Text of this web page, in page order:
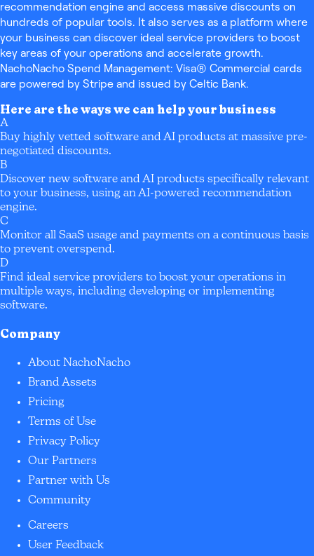
recommendation engine and access massive discounts on
hundreds of popular tools. It also serves as a platform where
your business can discover ideal service providers to boost
key areas of your operations and accelerate growth.
NachoNacho Spend Management: Visa® Commercial cards
are powered by Stripe and issued by Celtic Bank.
Here are the ways we can help your business
A
Buy highly vetted software and AI products at massive pre-
negotiated discounts.
B
Discover new software and AI products specifically relevant
to your business, using an AI-powered recommendation
engine.
C
Monitor all SaaS usage and payments on a continuous basis
to prevent overspend.
D
Find ideal service providers to boost your operations in
multiple ways, including developing or implementing
software.
Company
About NachoNacho
Brand Assets
Pricing
Terms of Use
Privacy Policy
Our Partners
Partner with Us
Community
Careers
User Feedback